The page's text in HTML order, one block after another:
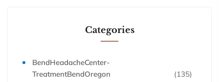
Categories
BendHeadacheCenter-
TreatmentBendOregon
(135)